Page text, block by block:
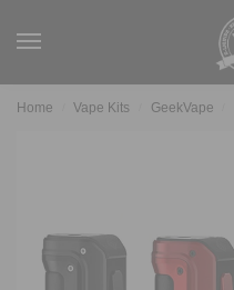
Home Vape Kits GeekVape